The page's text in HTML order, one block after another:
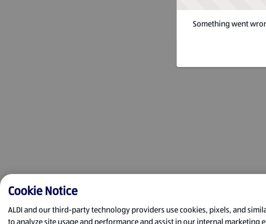
Something went
Cookie Notice
ALDI and our third-party technology providers use cookies, pixels, and